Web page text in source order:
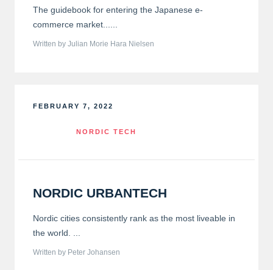
The guidebook for entering the Japanese e-
commerce market......
Written by Julian Morie Hara Nielsen
FEBRUARY 7, 2022
NORDIC TECH
NORDIC URBANTECH
Nordic cities consistently rank as the most liveable in
the world. ...
Written by Peter Johansen